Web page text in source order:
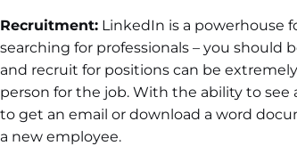
Recruitment: LinkedIn is a powerhouse
searching for professionals – you should
and recruit for positions can be
person for the job. With the ability to
to get an email or download a word
a new employee.